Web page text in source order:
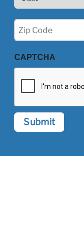
Zip
(Required)
CAPTCHA